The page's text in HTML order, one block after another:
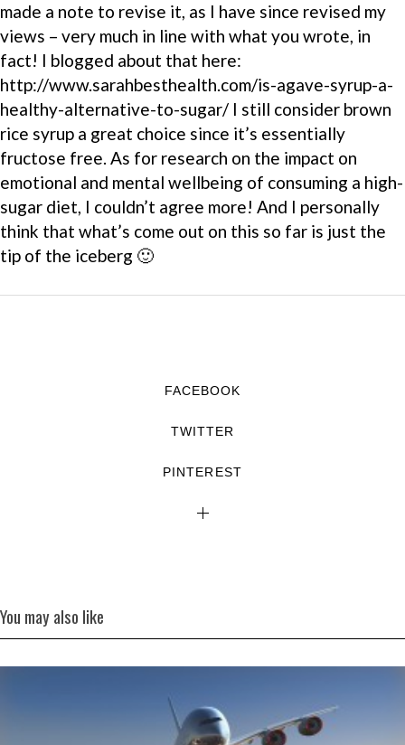
made a note to revise it, as I have since revised my
views – very much in line with what you wrote, in
fact! I blogged about that here:
http://www.sarahbesthealth.com/is-agave-syrup-a-
healthy-alternative-to-sugar/ I still consider brown
rice syrup a great choice since it’s essentially
fructose free. As for research on the impact on
emotional and mental wellbeing of consuming a high-
sugar diet, I couldn’t agree more! And I personally
think that what’s come out on this so far is just the
tip of the iceberg 🙂
FACEBOOK
TWITTER
PINTEREST
You may also like